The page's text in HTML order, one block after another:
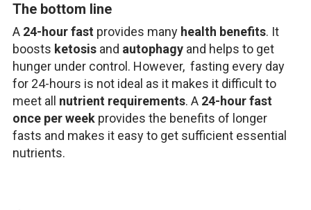
The bottom line
A 24-hour fastprovides many health benefits. It
boosts ketosisand autophagyand helps to get
hunger under control. However, fasting every day
for 24-hours is not ideal as it makes it difficult to
meet all nutrient requirements. A 24-hour fast
once per weekprovides the benefits of longer
fasts and makes it easy to get sufficient essential
nutrients.